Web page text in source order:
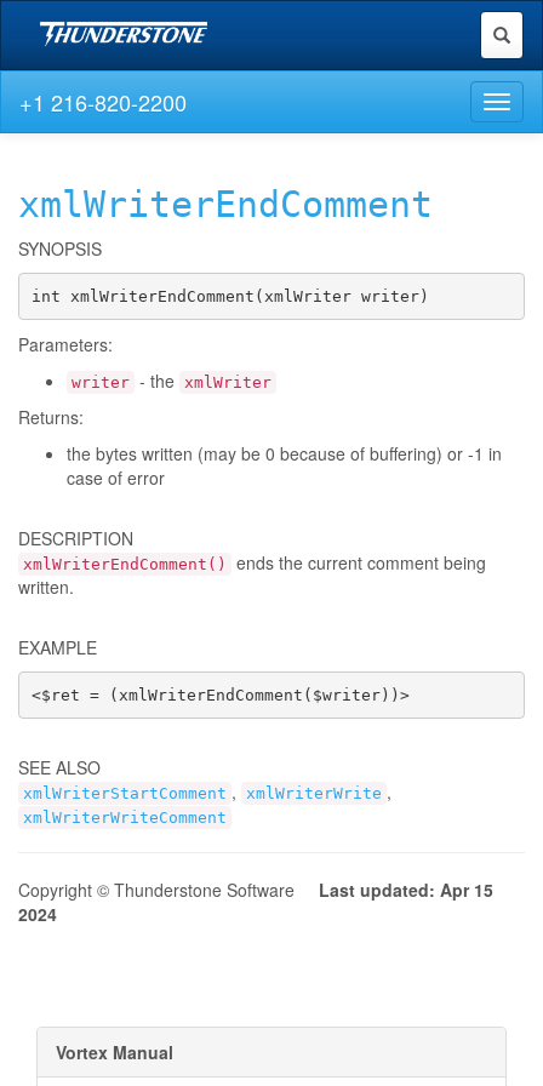
Toggle
+1 216-820-2200
xmlWriterEndComment
SYNOPSIS
int xmlWriterEndComment(xmlWriter writer)
Parameters:
writer - the xmlWriter
Returns:
the bytes written (may be 0 because of buffering) or -1 in
case of error
DESCRIPTION
xmlWriterEndComment()
ends the current comment being
written.
EXAMPLE
<$ret = (xmlWriterEndComment($writer))>
SEE ALSO
xmlWriterStartComment , xmlWriterWrite ,
xmlWriterWriteComment
Copyright © Thunderstone Software Last updated: Apr 15
2024
Vortex Manual